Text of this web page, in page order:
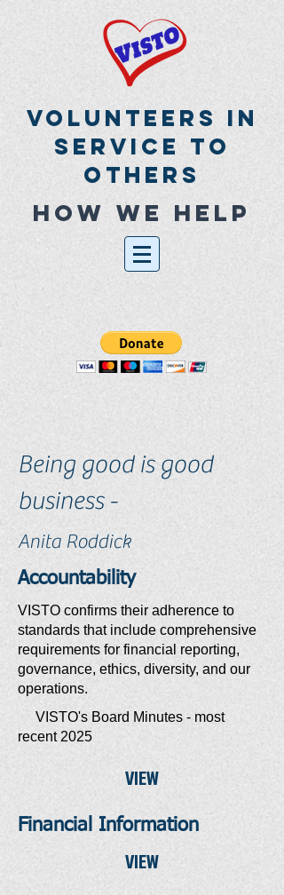
Volunteers In
Service To
Others
How we help
Being good is good
business -
Anita Roddick
Accountability
VISTO confirms their adherence to
standards that include comprehensive
requirements for financial reporting,
governance, ethics, diversity, and our
operations.
VISTO's Board Minutes - most
recent 2025
VIEW
Financial Information
VIEW